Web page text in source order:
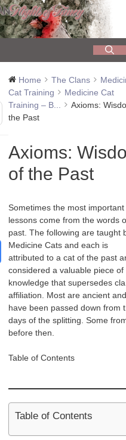
Home The Clans
Cat Training
Medicine Cat
Training – B...
Axioms:
the Past
Axioms:
of the Past
Sometimes the most important
lessons come from the words
past. The following are taught
Medicine Cats and each is
attributed to a cat of the past
considered a valuable piece of
knowledge that supersedes
affiliation. Most are ancient and
have been passed down from
days of the splitting. Some
before then.
Table of Contents
Table of Contents